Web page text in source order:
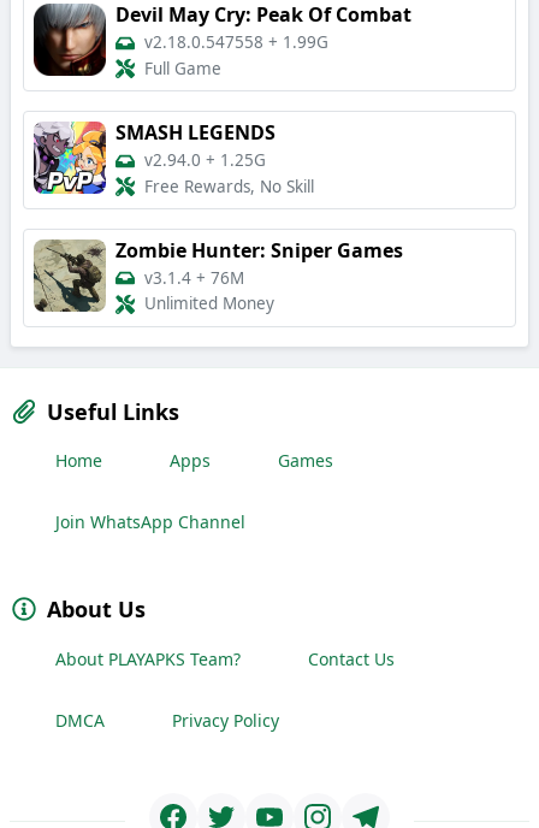
Devil May Cry: Peak Of Combat
v2.18.0.547558 + 1.99G
Full Game
SMASH LEGENDS
v2.94.0 + 1.25G
Free Rewards, No Skill
Zombie Hunter: Sniper Games
v3.1.4 + 76M
Unlimited Money
Useful Links
Home Apps Games
Join WhatsApp Channel
About Us
About PLAYAPKS Team? Contact Us
DMCA Privacy Policy